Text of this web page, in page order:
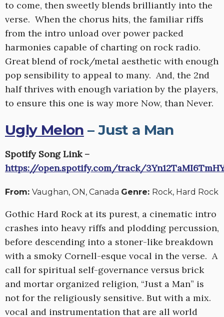
to come, then sweetly blends brilliantly into the
verse. When the chorus hits, the familiar riffs
from the intro unload over power packed
harmonies capable of charting on rock radio.
Great blend of rock/metal aesthetic with enough
pop sensibility to appeal to many. And, the 2nd
half thrives with enough variation by the players,
to ensure this one is way more Now, than Never.
Ugly Melon – Just a Man
Spotify Song Link –
https://open.spotify.com/track/
From: Vaughan, ON, Canada Genre: Rock, Hard Rock
Gothic Hard Rock at its purest, a cinematic intro
crashes into heavy riffs and plodding percussion,
before descending into a stoner-like breakdown
with a smoky Cornell-esque vocal in the verse. A
call for spiritual self-governance versus brick
and mortar organized religion, “Just a Man” is
not for the religiously sensitive. But with a mix.
vocal and instrumentation that are all world